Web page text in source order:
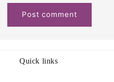
Quick links